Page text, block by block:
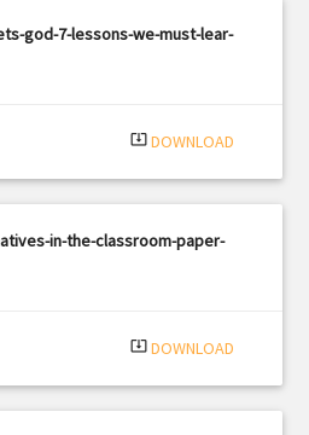
god-7-lessons-we-must-lear-
system_update_alt DOWNLOAD
in-the-classroom-paper-
system_update_alt DOWNLOAD